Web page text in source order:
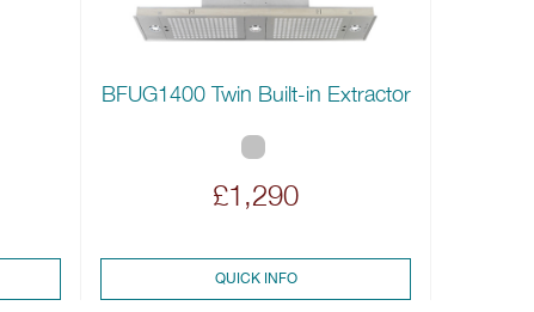
BFUG1400 Twin Built-in Extractor
£1,290
QUICK INFO